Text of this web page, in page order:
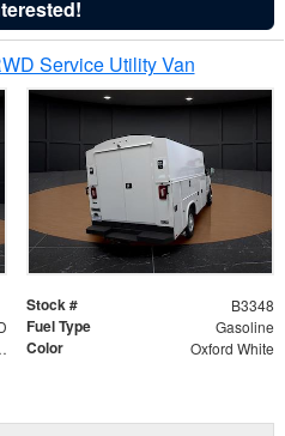
Service Utility Van
Stock # B3348
Fuel Type Gasoline
Overdrive Color Oxford White